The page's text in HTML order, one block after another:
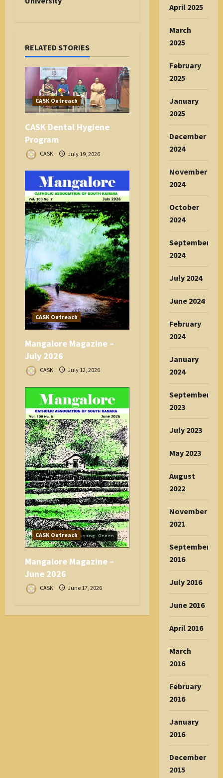
i
n
RELATED STORIES
CASK Outreach
CASK Dental Hygiene
Program
CASK July 19, 2026
CASK Outreach
Mangalore Magazine –
July 2026
CASK July 12, 2026
CASK Outreach
Mangalore Magazine –
June 2026
CASK June 17, 2026
April 2025
March
2025
February
2025
January
2025
December
2024
November
2024
October
2024
September
2024
July 2024
June 2024
February
2024
January
2024
September
2023
July 2023
May 2023
August
2022
November
2021
September
2016
July 2016
June 2016
April 2016
March
2016
February
2016
January
2016
December
2015